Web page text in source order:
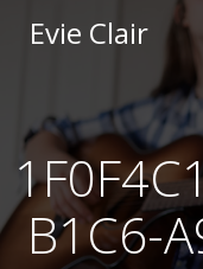
Evie Clair
B1C6-